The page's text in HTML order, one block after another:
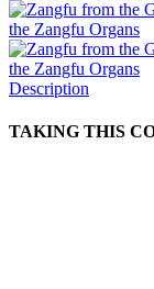
Description
TAKING THIS